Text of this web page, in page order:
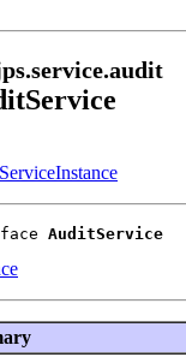
ServiceInstance
AuditService